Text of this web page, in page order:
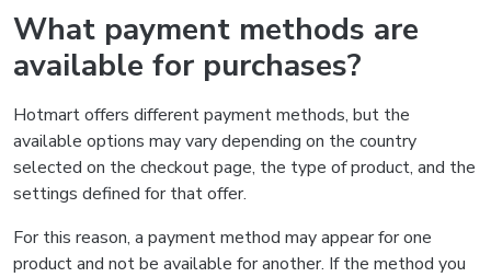
What payment methods are
available for purchases?
Hotmart offers different payment methods, but the
available options may vary depending on the country
selected on the checkout page, the type of product, and the
settings defined for that offer.
For this reason, a payment method may appear for one
product and not be available for another. If the method you